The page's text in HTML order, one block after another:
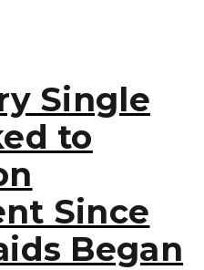
Single
to
Since
Began